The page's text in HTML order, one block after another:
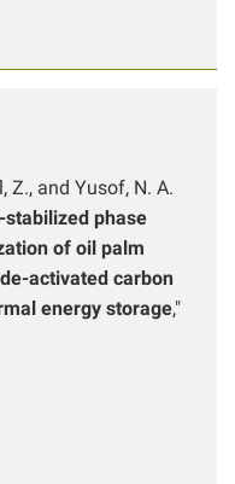
Z., and Yusof, N. A.
phase
of oil palm
activated carbon
energy storage,"